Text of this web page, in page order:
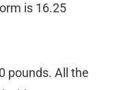
is 16.25
pounds. All the